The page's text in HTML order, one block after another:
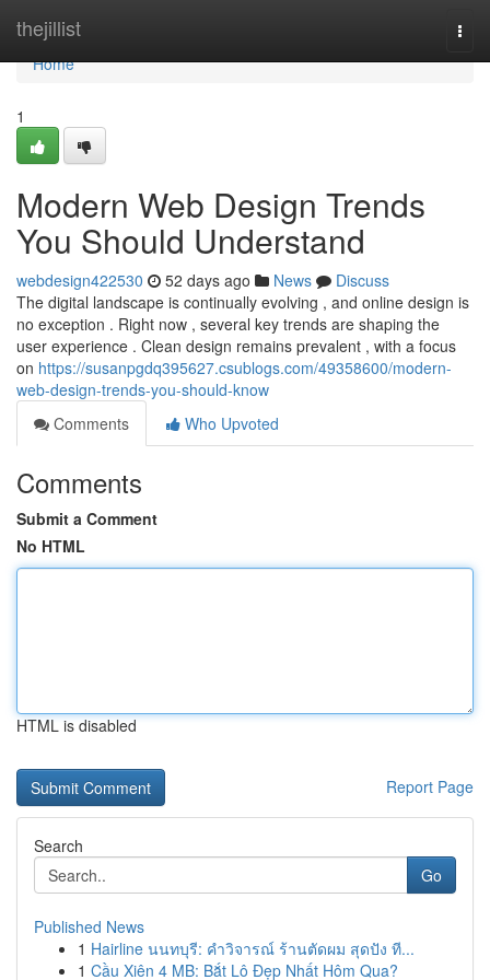
thejillist
Home
Home
1
Modern Web Design Trends
You Should Understand
webdesign422530 52 days ago News
Discuss
The digital landscape is continually evolving , and online design is
no exception . Right now , several key trends are shaping the
user experience . Clean design remains prevalent , with a focus
on https://susanpgdq395627.csublogs.com/49358600/modern-
web-design-trends-you-should-know
Comments
Who Upvoted
Comments
Submit a Comment
No HTML
HTML is disabled
Report Page
Search
Go
Published News
1 Hairline นนทบุรี: คำวิจารณ์ ร้านตัดผม สุดปัง ที...
1 Cầu Xiên 4 MB: Bắt Lô Đẹp Nhất Hôm Qua?